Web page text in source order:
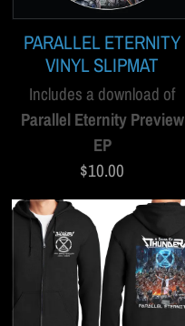
PARALLEL ETERNITY
VINYL SLIPMAT
Includes a download of
Parallel Eternity Preview
EP
$10.00